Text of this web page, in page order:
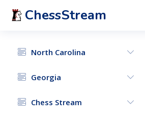
ChessStream
North Carolina
Georgia
Chess Stream